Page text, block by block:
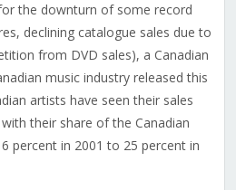
the downturn of some record
declining catalogue sales due to
from DVD sales), a Canadian
music industry released this
artists have seen their sales
their share of the Canadian
percent in 2001 to 25 percent in